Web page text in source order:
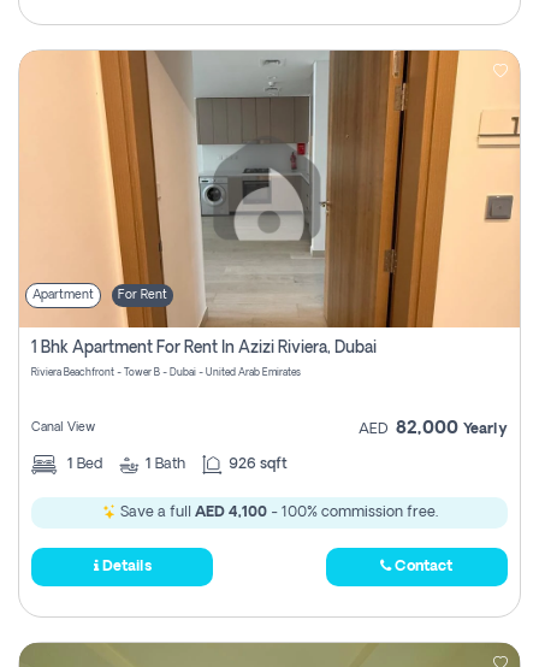
Apartment For Rent
1 Bhk Apartment For Rent In Azizi Riviera, Dubai
Riviera Beachfront - Tower B - Dubai - United Arab Emirates
Canal View AED 82,000 Yearly
1 Bed 1 Bath 926 sqft
Save a full AED 4,100- 100% commission free.
Details Contact